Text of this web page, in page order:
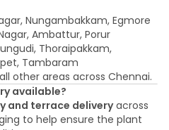
Nungambakkam, Egmore
Ambattur, Porur
Thoraipakkam,
Tambaram
other areas across Chennai.
available?
and terrace deliveryacross
to help ensure the plant